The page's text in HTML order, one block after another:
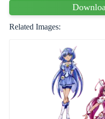
Related Images: